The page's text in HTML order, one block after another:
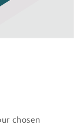
chosen